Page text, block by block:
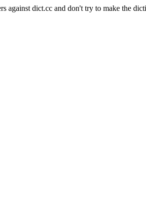
against dict.cc and don't try to make the